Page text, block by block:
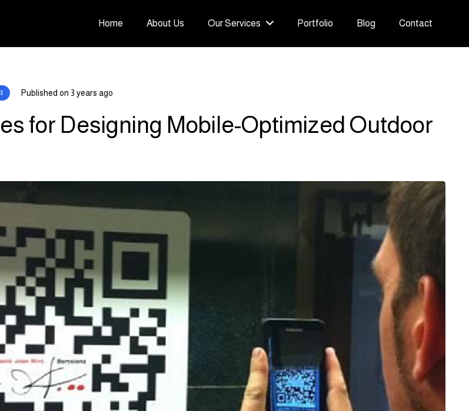
Home About Us Our Services Portfolio Blog Contact
Published on 3 years ago
for Designing Mobile-Optimized Outdoor